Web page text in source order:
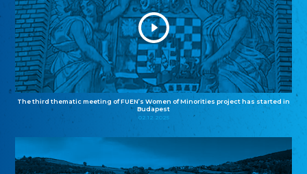
The third thematic meeting of FUEN’s Women of Minorities project has started in
Budapest
02.12.2025